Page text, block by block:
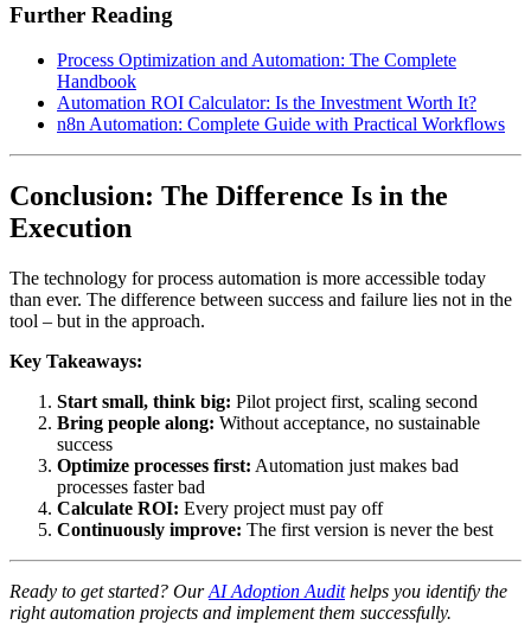
Further Reading
Process Optimization and Automation: The Complete
Handbook
Automation ROI Calculator: Is the Investment Worth It?
n8n Automation: Complete Guide with Practical Workflows
Conclusion: The Difference Is in the
Execution
The technology for process automation is more accessible today
than ever. The difference between success and failure lies not in the
tool – but in the approach.
Key Takeaways:
Start small, think big: Pilot project first, scaling second
Bring people along: Without acceptance, no sustainable
success
Optimize processes first: Automation just makes bad
processes faster bad
Calculate ROI: Every project must pay off
Continuously improve: The first version is never the best
Ready to get started? OurAI Adoption Audithelps you identify the
right automation projects and implement them successfully.